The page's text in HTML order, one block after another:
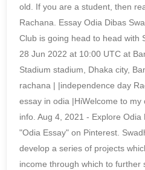
old. If you are a student, then
Rachana. Essay Odia Dibas
Club is going head to head with
28 Jun 2022 at 10:00 UTC at
Stadium stadium, Dhaka city,
rachana | |independence day
essay in odia |HiWelcome to my
info. Aug 4, 2021 - Explore
"Odia Essay" on Pinterest.
develop a series of projects
income through which to further